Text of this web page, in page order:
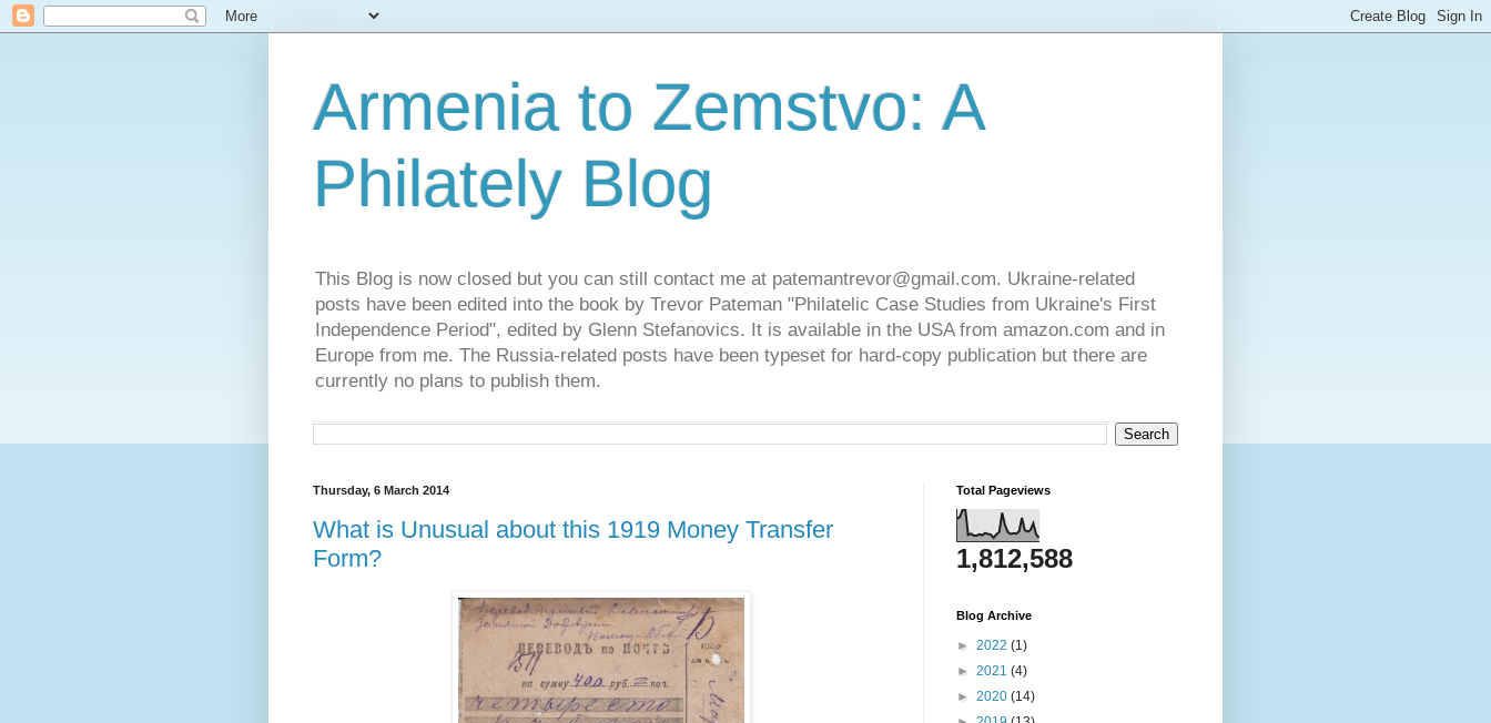
Armenia to Zemstvo: A
Philately Blog
This Blog is now closed but you can still contact me at patemantrevor@gmail.com. Ukraine-related
posts have been edited into the book by Trevor Pateman "Philatelic Case Studies from Ukraine's First
Independence Period", edited by Glenn Stefanovics. It is available in the USA from amazon.com and in
Europe from me. The Russia-related posts have been typeset for hard-copy publication but there are
currently no plans to publish them.
Thursday, 6 March 2014
What is Unusual about this 1919 Money Transfer
Form?
Total Pageviews
1,812,588
Blog Archive
► 2022 (1)
► 2021 (4)
► 2020 (14)